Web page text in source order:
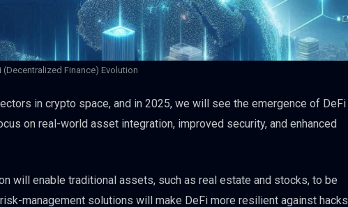
(Decentralized Finance) Evolution
in crypto space, and in 2025, we will see the emergence of DeFi
on real-world asset integration, improved security, and enhanced
will enable traditional assets, such as real estate and stocks, to be
management solutions will make DeFi more resilient against hacks